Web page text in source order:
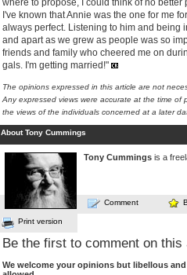
where to propose, I could think of no
I've known that Annie was the one for me
always perfect. Listening to him and being
and apart as we grew as people was so
friends and family who cheered me on
gals. I'm getting married!"
The opinions expressed in this article are not
Any expressed views were accurate at the time of
the views of the individuals concerned at a later
About Tony Cummings
Tony Cummings is a
Comment
Print version
Be the first to comment on this
We welcome your opinions but libellous